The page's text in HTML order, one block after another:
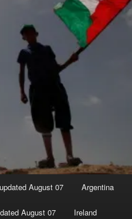
August 07 Argentina
August 07 Ireland